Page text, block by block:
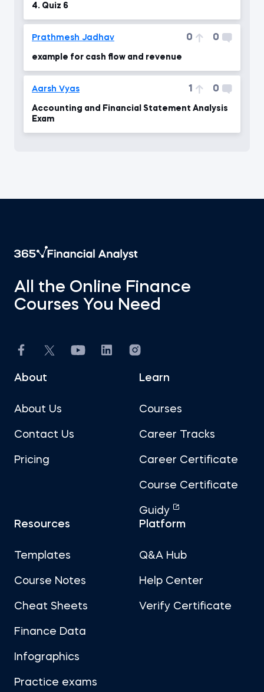
4. Quiz 6
Prathmesh Jadhav 0 0
example for cash flow and revenue
Aarsh Vyas 1 0
Accounting and Financial Statement Analysis
Exam
All the Online Finance
Courses You Need
About
About Us
Contact Us
Pricing
Learn
Courses
Career Tracks
Career Certificate
Course Certificate
Guidy
Resources
Templates
Course Notes
Cheat Sheets
Finance Data
Infographics
Practice exams
Platform
Q&A Hub
Help Center
Verify Certificate